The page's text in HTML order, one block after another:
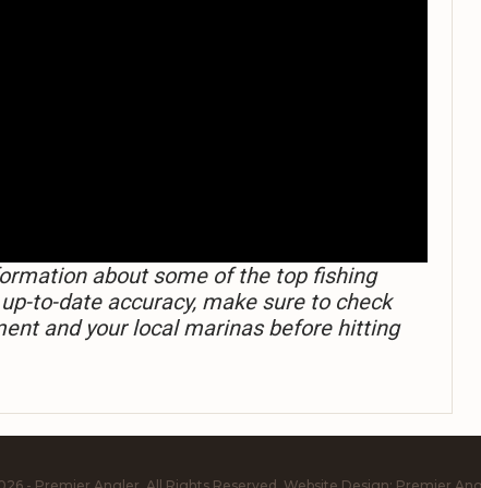
about some of the top fishing
to-date accuracy, make sure to check
and your local marinas before hitting